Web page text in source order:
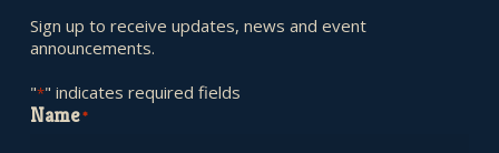
Sign up to receive updates, news and event
announcements.
"*" indicates required fields
Name*